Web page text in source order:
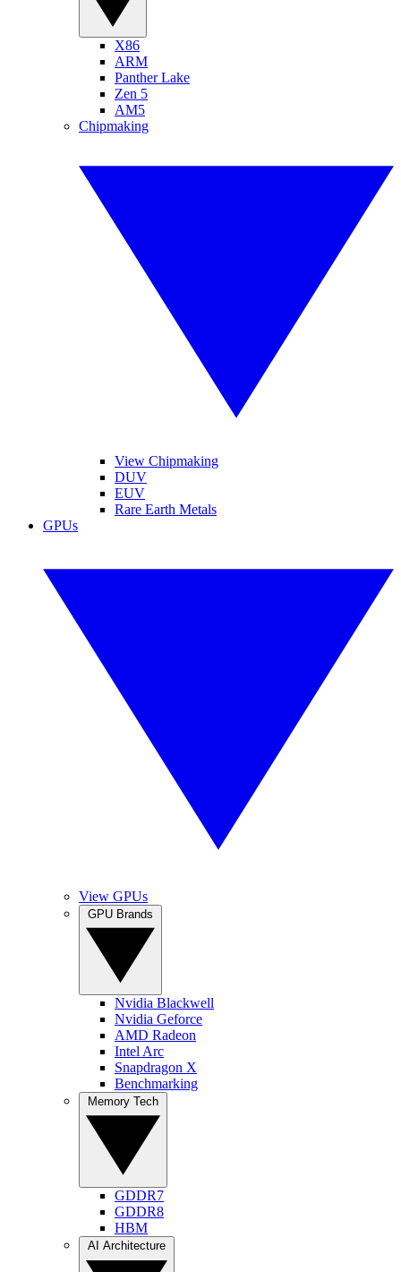
X86
ARM
Panther Lake
Zen 5
AM5
Chipmaking
View Chipmaking
DUV
EUV
Rare Earth Metals
GPUs
View GPUs
Nvidia Blackwell
Nvidia Geforce
AMD Radeon
Intel Arc
Snapdragon X
Benchmarking
GDDR7
GDDR8
HBM